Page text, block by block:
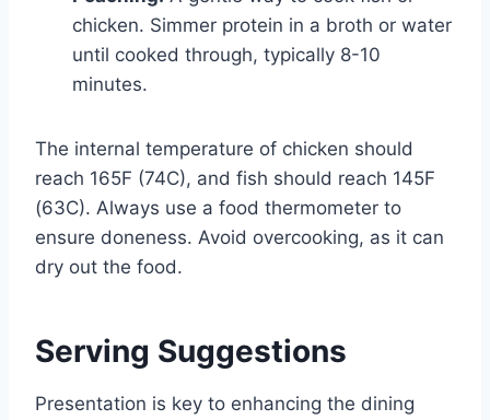
chicken. Simmer protein in a broth or water
until cooked through, typically 8-10
minutes.
The internal temperature of chicken should
reach 165F (74C), and fish should reach 145F
(63C). Always use a food thermometer to
ensure doneness. Avoid overcooking, as it can
dry out the food.
Serving Suggestions
Presentation is key to enhancing the dining